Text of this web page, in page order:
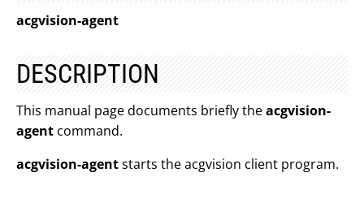
acgvision-agent
DESCRIPTION
This manual page documents briefly theacgvision-
agent command.
acgvision-agentstarts the acgvision client program.